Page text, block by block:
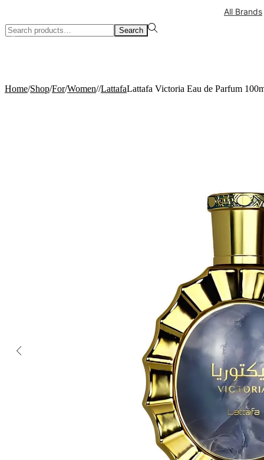
All Brands
Search
for:>
Search
0
Home/Shop/For/Women//LattafaLattafa Victoria Eau de Parfum